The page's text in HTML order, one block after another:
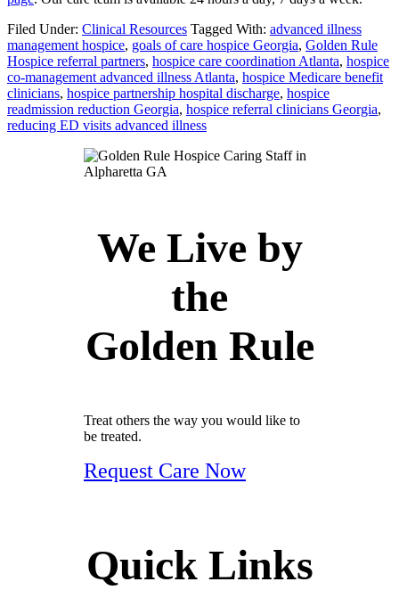
Filed Under: Clinical Resources Tagged With: advanced illness
management hospice, goals of care hospice Georgia, Golden Rule
Hospice referral partners, hospice care coordination Atlanta, hospice
co-management advanced illness Atlanta, hospice Medicare benefit
clinicians, hospice partnership hospital discharge, hospice
readmission reduction Georgia, hospice referral clinicians Georgia,
reducing ED visits advanced illness
We Live by
the
Golden Rule
Treat others the way you would like to
be treated.
Request Care Now
Quick Links